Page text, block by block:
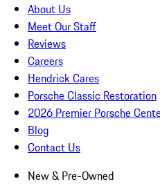
About Us
Meet Our Staff
Reviews
Careers
Hendrick Cares
Porsche Classic Restoration
2026 Premier Porsche
Blog
Contact Us
New & Pre-Owned